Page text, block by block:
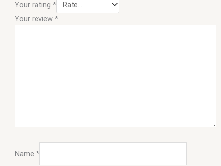
Your rating *
Your review *
Name *